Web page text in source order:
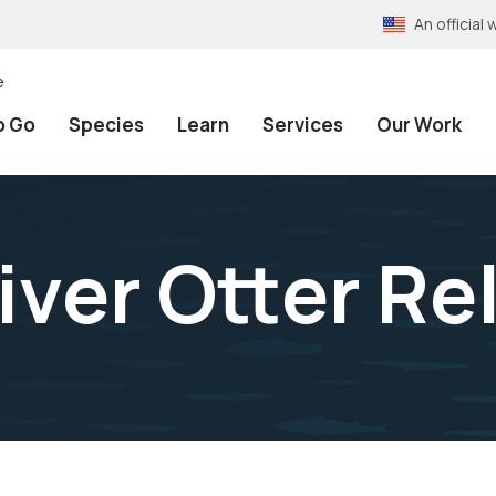
An official
Go Species Learn Services Our Work
Otter